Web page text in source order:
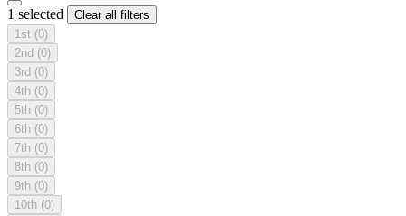
1 selected
Clear all filters
1st (0)
2nd (0)
3rd (0)
4th (0)
5th (0)
6th (0)
7th (0)
8th (0)
9th (0)
10th (0)